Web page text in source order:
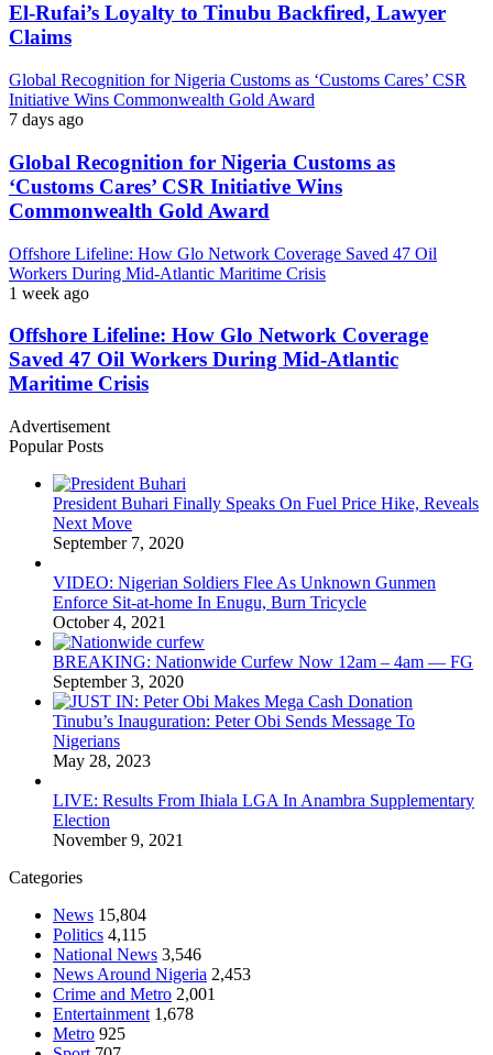
El-Rufai’s Loyalty to Tinubu Backfired, Lawyer
Claims
Global Recognition for Nigeria Customs as ‘Customs Cares’ CSR
Initiative Wins Commonwealth Gold Award
7 days ago
Global Recognition for Nigeria Customs as
‘Customs Cares’ CSR Initiative Wins
Commonwealth Gold Award
Offshore Lifeline: How Glo Network Coverage Saved 47 Oil
Workers During Mid-Atlantic Maritime Crisis
1 week ago
Offshore Lifeline: How Glo Network Coverage
Saved 47 Oil Workers During Mid-Atlantic
Maritime Crisis
Advertisement
Popular Posts
President Buhari Finally Speaks On Fuel Price Hike, Reveals
Next Move
September 7, 2020
VIDEO: Nigerian Soldiers Flee As Unknown Gunmen
Enforce Sit-at-home In Enugu, Burn Tricycle
October 4, 2021
BREAKING: Nationwide Curfew Now 12am – 4am — FG
September 3, 2020
Tinubu’s Inauguration: Peter Obi Sends Message To
Nigerians
May 28, 2023
LIVE: Results From Ihiala LGA In Anambra Supplementary
Election
November 9, 2021
Categories
News 15,804
Politics 4,115
National News 3,546
News Around Nigeria 2,453
Crime and Metro 2,001
Entertainment 1,678
Metro 925